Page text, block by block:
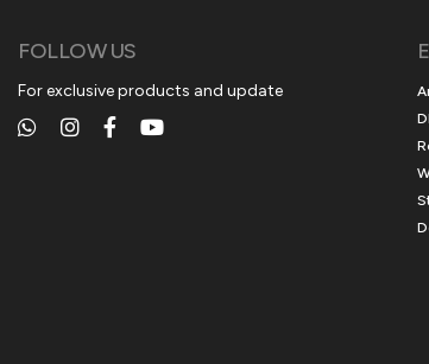
FOLLOW US
For exclusive products and update